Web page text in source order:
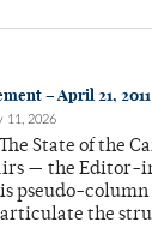
– April 21, 2011
11, 2026
State of the
— the Editor-
pseudo-column
the